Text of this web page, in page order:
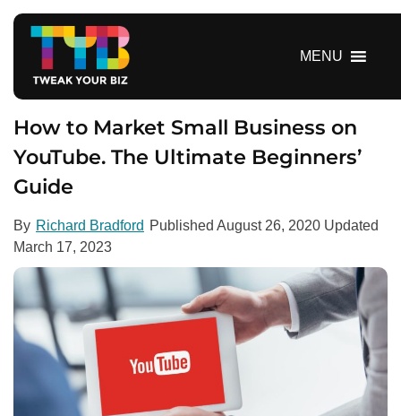
MENU
How to Market Small Business on
YouTube. The Ultimate Beginners’
Guide
By Richard Bradford Published August 26, 2020 Updated
March 17, 2023